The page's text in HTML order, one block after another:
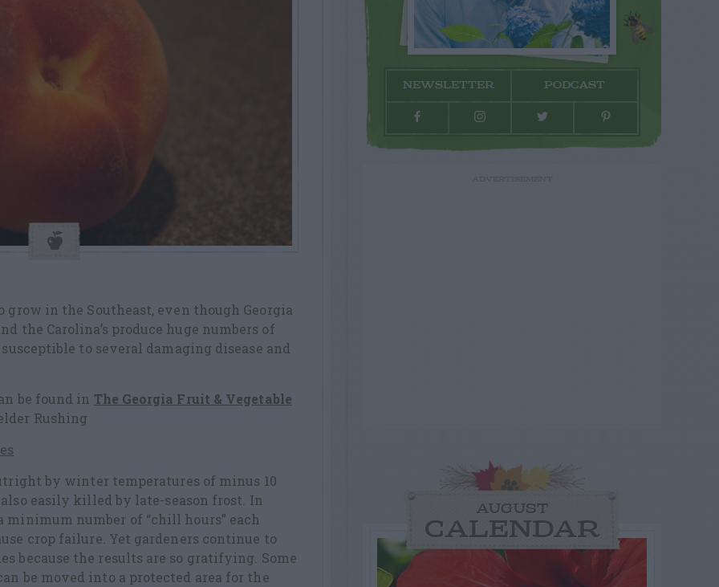
grow in the Southeast, even though Georgia
the Carolina’s produce huge numbers of
to several damaging disease and
be found in The Georgia Fruit & Vegetable
Rushing
by winter temperatures of minus 10
easily killed by late-season frost. In
minimum number of “chill hours” each
crop failure. Yet gardeners continue to
because the results are so gratifying. Some
be moved into a protected area for the
NEWSLETTER PODCAST
AUGUST
CALENDAR